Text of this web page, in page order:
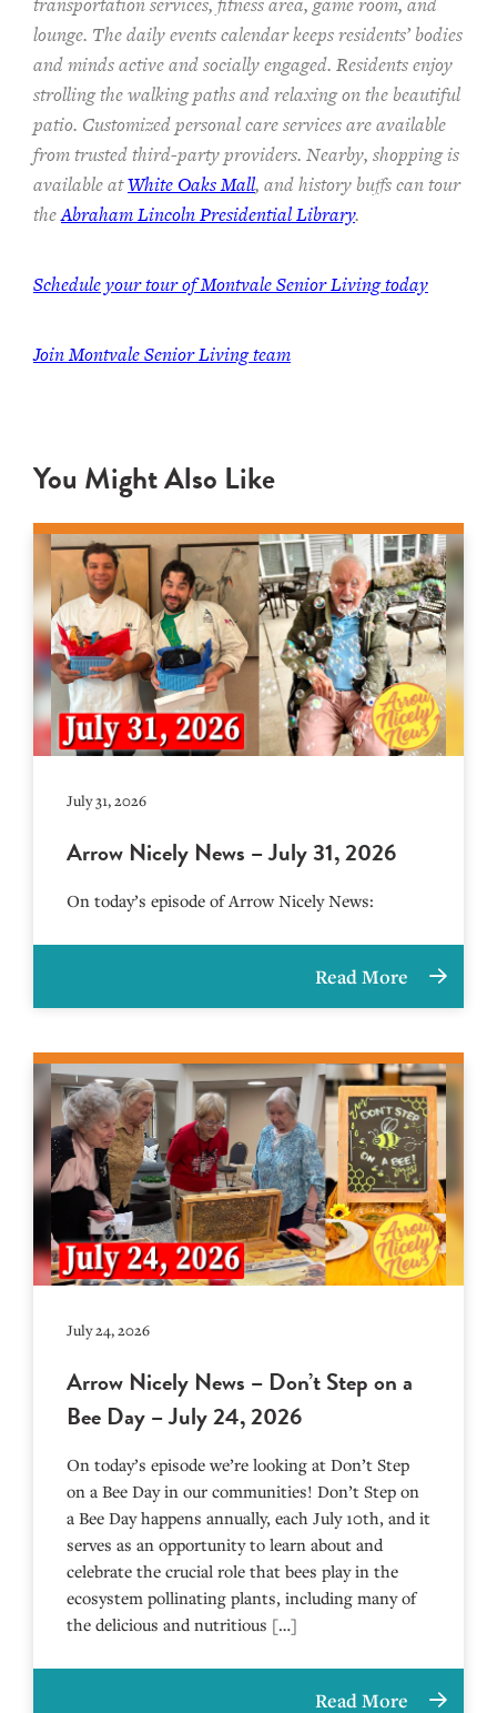
lounge. Thedaily events calendar keeps residents’ bodies
and mindsactive and socially engaged. Residents enjoy
strolling the walking paths and relaxing on the beautiful
patio. Customized personal care services are available
from trusted third-party providers. Nearby, shopping is
available atWhite Oaks Mall, and history buffs can tour
theAbraham Lincoln Presidential Library.
Schedule your tour of Montvale Senior Living today
Join Montvale Senior Living team
You Might Also Like
July 31, 2026
Arrow Nicely News – July 31, 2026
On today’s episode of Arrow Nicely News:
Read More
July 24, 2026
Arrow Nicely News – Don’t Step on a
Bee Day – July 24, 2026
On today’s episode we’re looking at Don’t Step
on a Bee Day in our communities! Don’t Step on
a Bee Day happens annually, each July 10th, and it
serves as an opportunity to learn about and
celebrate the crucial role that bees play in the
ecosystem pollinating plants, including many of
the delicious and nutritious […]
Read More